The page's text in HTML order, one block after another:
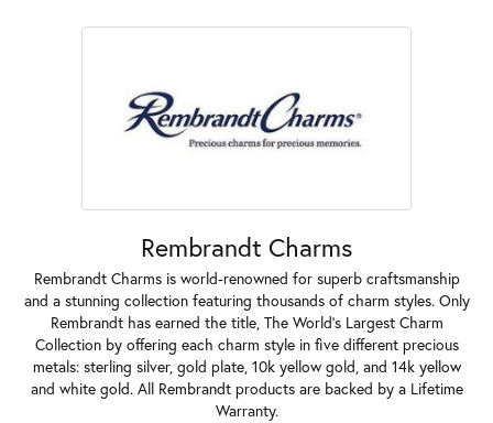
Rembrandt Charms
Rembrandt Charms is world-renowned for superb craftsmanship
and a stunning collection featuring thousands of charm styles. Only
Rembrandt has earned the title, The World's Largest Charm
Collection by offering each charm style in five different precious
metals: sterling silver, gold plate, 10k yellow gold, and 14k yellow
and white gold. All Rembrandt products are backed by a Lifetime
Warranty.